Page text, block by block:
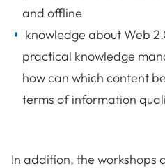
and offline
knowledge about Web
practical knowledge
how can which content
terms of information
In addition, the workshops